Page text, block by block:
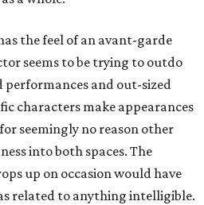
the feel of an avant-garde
seems to be trying to outdo
and out-sized
characters make appearances
seemingly no reason other
into both spaces. The
up on occasion would have
related to anything intelligible.